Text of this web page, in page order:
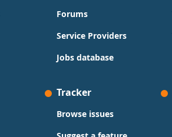
Forums
Service Providers
Jobs database
Tracker
Browse issues